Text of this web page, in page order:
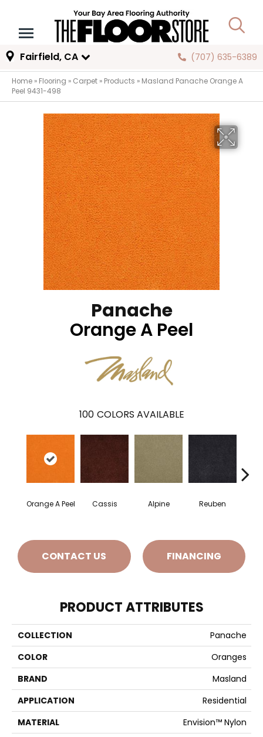
Fairfield, CA (707) 635-6389
Home » Flooring » Carpet » Products » Masland Panache Orange A
Peel 9431-498
Panache
Orange A Peel
100 COLORS AVAILABLE
Orange A Peel Cassis Alpine Reuben
CONTACT US FINANCING
PRODUCT ATTRIBUTES
COLLECTION
Panache
COLOR
Oranges
BRAND
Masland
APPLICATION
Residential
MATERIAL
Envision™ Nylon